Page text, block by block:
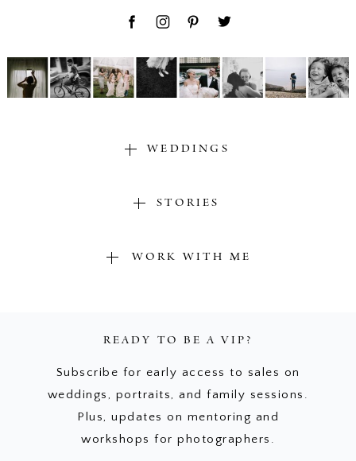
WEDDINGS
STORIES
WORK WITH ME
READY TO BE A VIP?
Subscribe for early access to sales on
weddings, portraits, and family sessions.
Plus, updates on mentoring and
workshops for photographers.